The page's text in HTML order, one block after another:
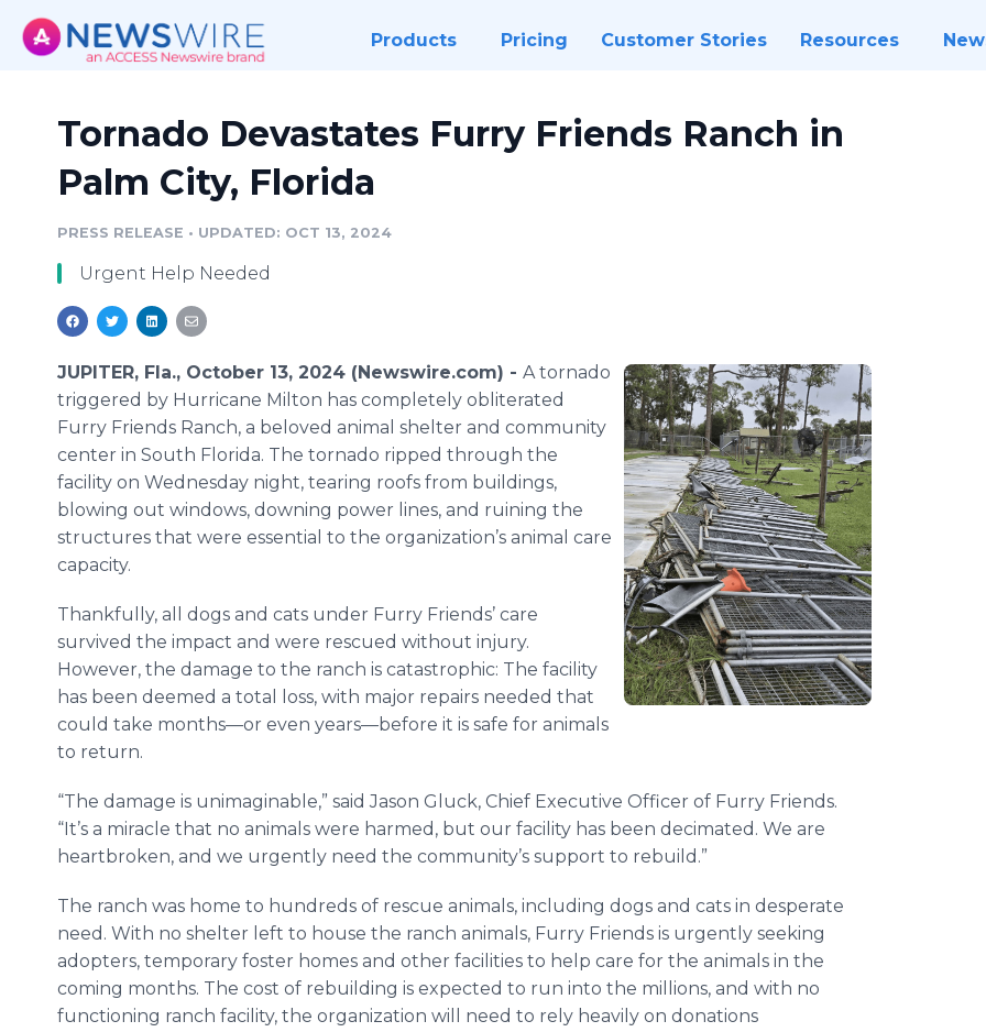
Products Pricing Customer Stories Resources
Tornado Devastates Furry Friends Ranch in
Palm City, Florida
PRESS RELEASE • UPDATED: OCT 13, 2024
Urgent Help Needed
JUPITER, Fla., October 13, 2024 (Newswire.com) - A tornado
triggered by Hurricane Milton has completely obliterated
Furry Friends Ranch, a beloved animal shelter and community
center in South Florida. The tornado ripped through the
facility on Wednesday night, tearing roofs from buildings,
blowing out windows, downing power lines, and ruining the
structures that were essential to the organization’s animal care
capacity.
Thankfully, all dogs and cats under Furry Friends’ care
survived the impact and were rescued without injury.
However, the damage to the ranch is catastrophic: The facility
has been deemed a total loss, with major repairs needed that
could take months—or even years—before it is safe for animals
to return.
“The damage is unimaginable,” said Jason Gluck, Chief Executive Officer of Furry Friends.
“It’s a miracle that no animals were harmed, but our facility has been decimated. We are
heartbroken, and we urgently need the community’s support to rebuild.”
The ranch was home to hundreds of rescue animals, including dogs and cats in desperate
need. With no shelter left to house the ranch animals, Furry Friends is urgently seeking
adopters, temporary foster homes and other facilities to help care for the animals in the
coming months. The cost of rebuilding is expected to run into the millions, and with no
functioning ranch facility, the organization will need to rely heavily on donations